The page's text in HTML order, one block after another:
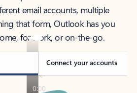
email accounts, multiple
that form, Outlook has you
for work, or on-the-go.
Connect your accounts